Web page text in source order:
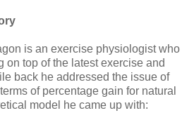
is an exercise physiologist who
on top of the latest exercise and
back he addressed the issue of
of percentage gain for natural
model he came up with: